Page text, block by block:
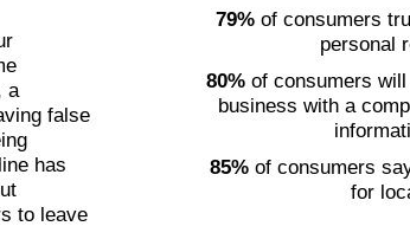
a
false
has
to leave
79%of consumers
personal
80% of consumers
business with a
85% of consumers
for